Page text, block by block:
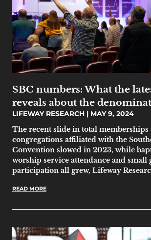
SBC numbers: What the
reveals about the
LIFEWAY RESEARCH
MAY 9, 2024
The recent slide in total memberships
congregations affiliated with the
Convention slowed in 2023, while
worship service attendance and small
participation all grew, Lifeway
READ MORE